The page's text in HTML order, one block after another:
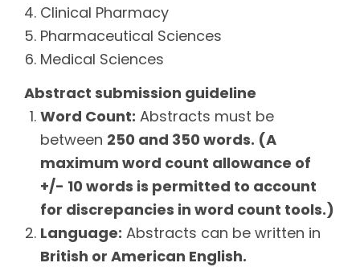
Clinical Pharmacy
Pharmaceutical Sciences
Medical Sciences
Abstract submission guideline
Word Count: Abstracts must be
between 250 and 350 words. (A
maximum word count allowance of
+/- 10 words is permitted to account
for discrepancies in word count tools.)
Language: Abstracts can be written in
British or American English.